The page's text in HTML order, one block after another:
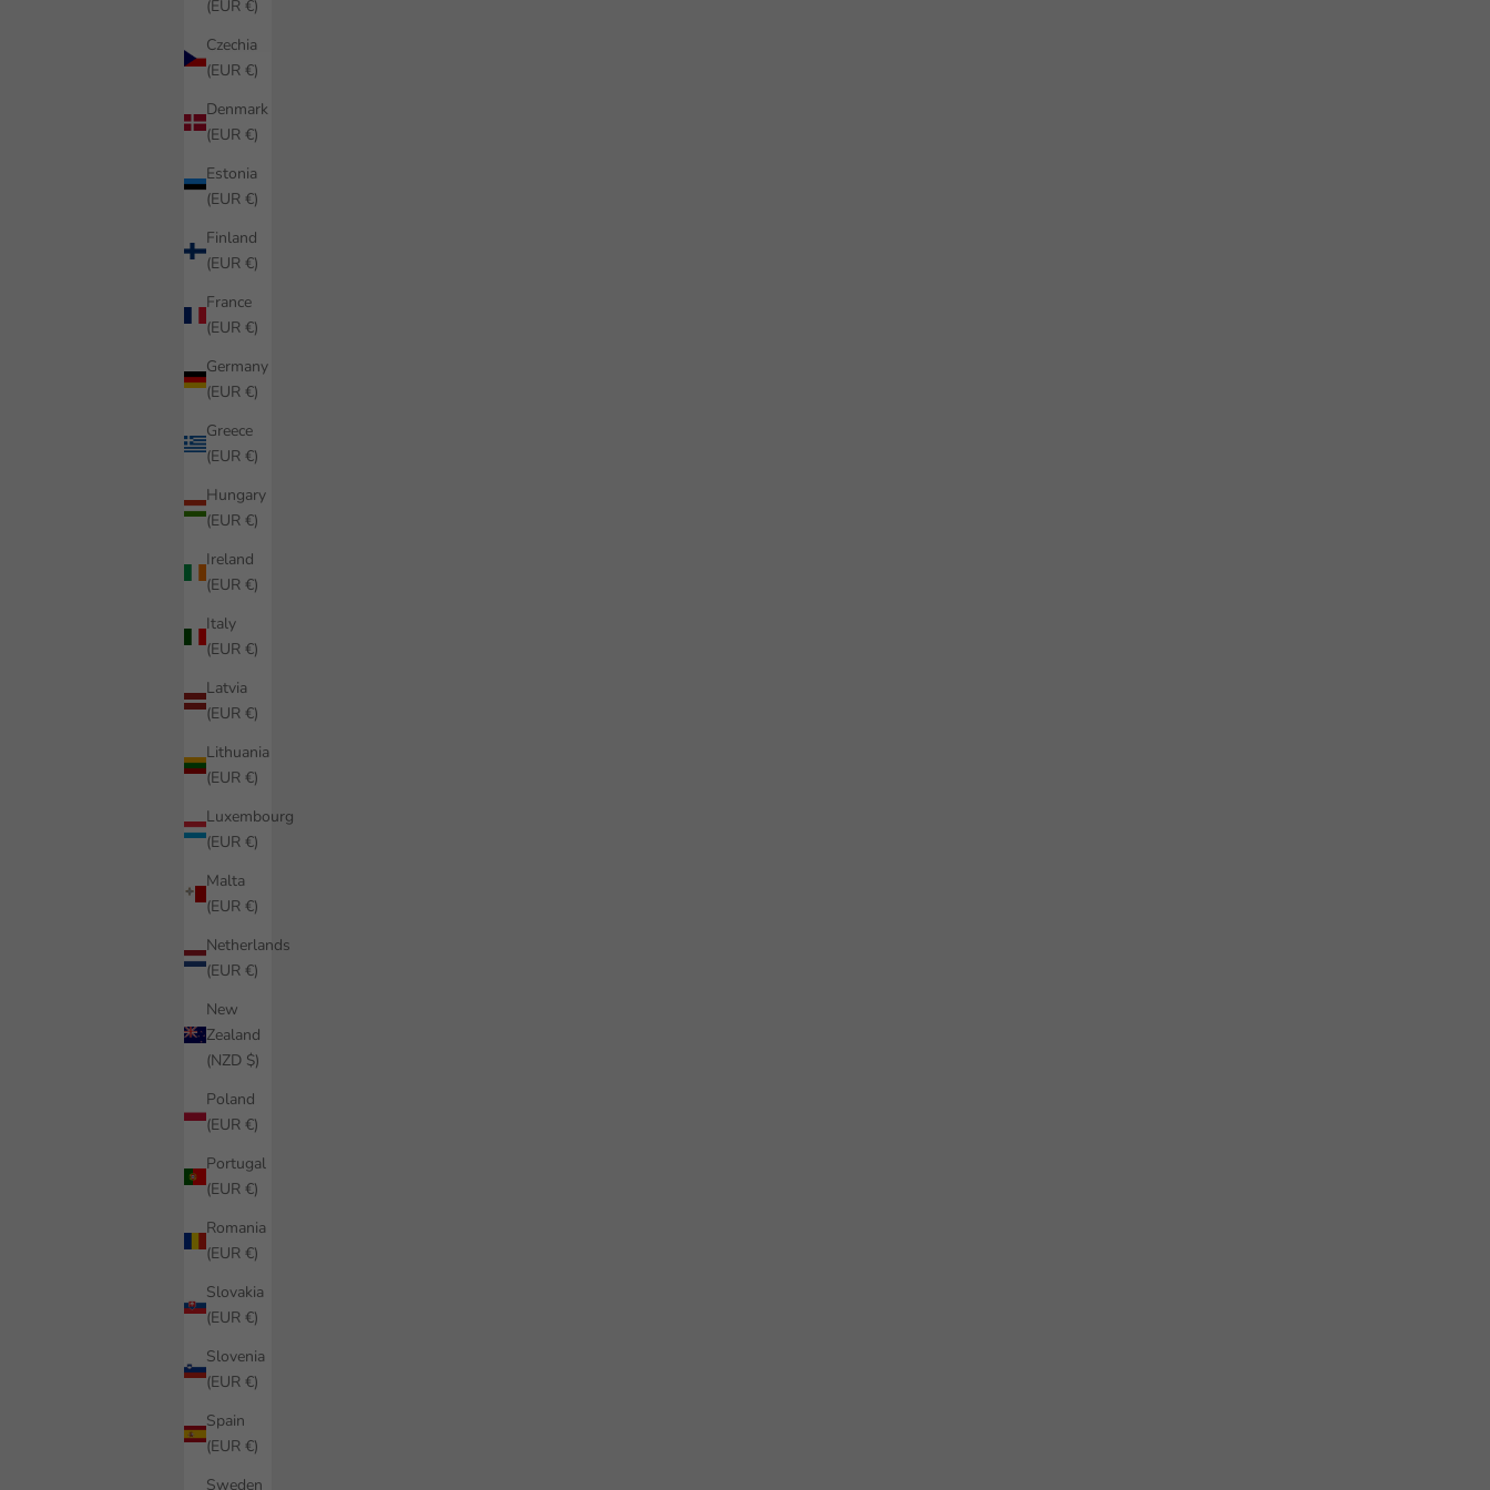
(EUR €)
Czechia
(EUR €)
Denmark
(EUR €)
Estonia
(EUR €)
Finland
(EUR €)
France
(EUR €)
Germany
(EUR €)
Greece
(EUR €)
Hungary
(EUR €)
Ireland
(EUR €)
Italy
(EUR €)
Latvia
(EUR €)
Lithuania
(EUR €)
Luxembourg
(EUR €)
Malta
(EUR €)
Netherlands
(EUR €)
New
Zealand
(NZD $)
Poland
(EUR €)
Portugal
(EUR €)
Romania
(EUR €)
Slovakia
(EUR €)
Slovenia
(EUR €)
Spain
(EUR €)
Sweden